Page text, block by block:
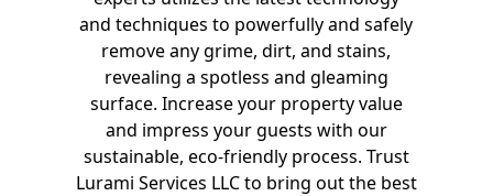
and techniques to powerfully and safely
remove any grime, dirt, and stains,
revealing a spotless and gleaming
surface. Increase your property value
and impress your guests with our
sustainable, eco-friendly process. Trust
Lurami Services LLC to bring out the best